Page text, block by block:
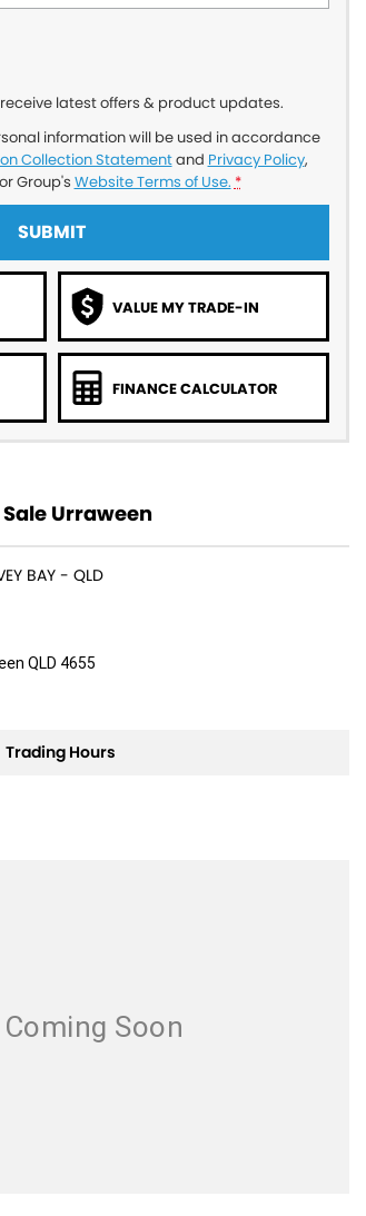
latest offers & product updates.
information will be used in accordance
Collection Statementand Privacy Policy,
Group's Website Terms of Use. *
SUBMIT
VALUE MY TRADE-IN
FINANCE CALCULATOR
Urraween
BAY - QLD
QLD 4655
Trading Hours